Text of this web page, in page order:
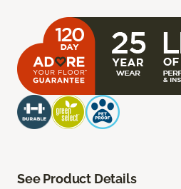
See Product Details